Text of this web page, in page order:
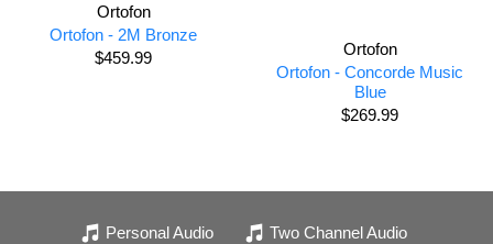
Ortofon
Ortofon - 2M Bronze
$459.99
Ortofon
Ortofon - Concorde Music
Blue
$269.99
Personal Audio Two Channel Audio